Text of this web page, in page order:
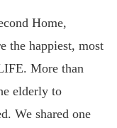
Home,
the happiest, most
More than
elderly to
We shared one